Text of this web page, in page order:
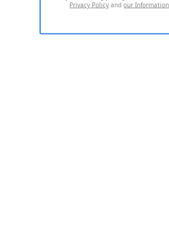
Privacy Policy andour